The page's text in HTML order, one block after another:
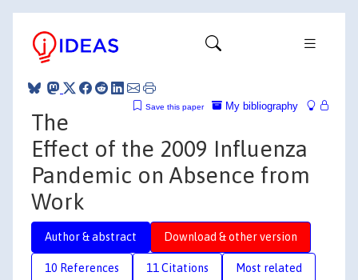
My bibliography
Save this paper
The
Effect of the 2009 Influenza
Pandemic on Absence from
Work
Author & abstract Download & other version
10 References 11 Citations Most related